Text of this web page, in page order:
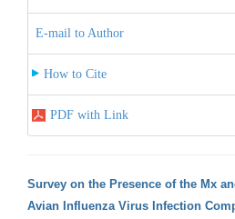
E-mail to Author
How to Cite
PDF with Link
Survey on the Presence of the Mx
Avian Influenza Virus Infection